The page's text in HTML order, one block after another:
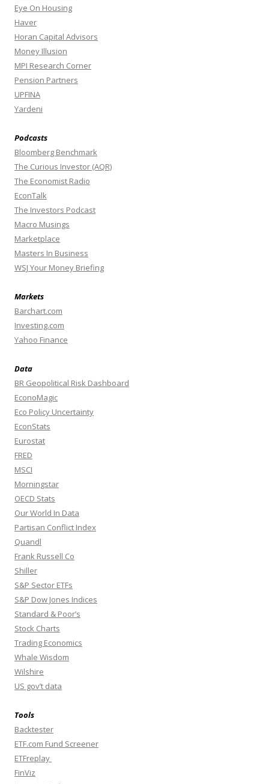
Eye On Housing
Haver
Horan Capital Advisors
Money Illusion
MPI Research Corner
Pension Partners
UPFINA
Yardeni
Podcasts
Bloomberg Benchmark
The Curious Investor (AQR)
The Economist Radio
EconTalk
The Investors Podcast
Macro Musings
Marketplace
Masters In Business
WSJ Your Money Briefing
Markets
Barchart.com
Investing.com
Yahoo Finance
Data
BR Geopolitical Risk Dashboard
EconoMagic
Eco Policy Uncertainty
EconStats
Eurostat
FRED
MSCI
Morningstar
OECD Stats
Our World In Data
Partisan Conflict Index
Quandl
Frank Russell Co
Shiller
S&P Sector ETFs
S&P Dow Jones Indices
Standard & Poor’s
Stock Charts
Trading Economics
Whale Wisdom
Wilshire
US gov’t data
Tools
Backtester
ETF.com Fund Screener
ETFreplay
FinViz